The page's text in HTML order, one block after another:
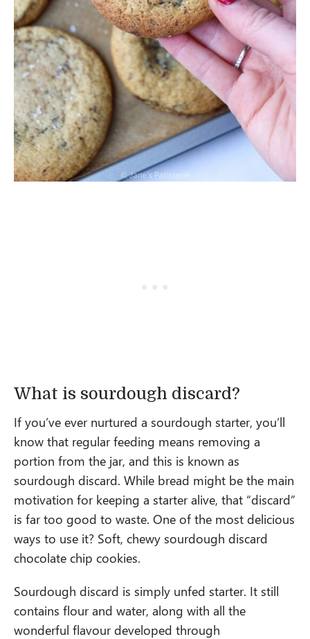
What is sourdough discard?
If you’ve ever nurtured a sourdough starter, you’ll
know that regular feeding means removing a
portion from the jar, and this is known as
sourdough discard. While bread might be the main
motivation for keeping a starter alive, that “discard”
is far too good to waste. One of the most delicious
ways to use it? Soft, chewy sourdough discard
chocolate chip cookies.
Sourdough discard is simply unfed starter. It still
contains flour and water, along with all the
wonderful flavour developed through